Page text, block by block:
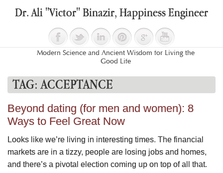
Dr. Ali "Victor" Binazir, Happiness Engineer
Modern Science and Ancient Wisdom for Living the
Good Life
TAG: ACCEPTANCE
Beyond dating (for men and women): 8
Ways to Feel Great Now
Looks like we’re living in interesting times. The financial
markets are in a tizzy, people are losing jobs and homes,
and there’s a pivotal election coming up on top of all that.